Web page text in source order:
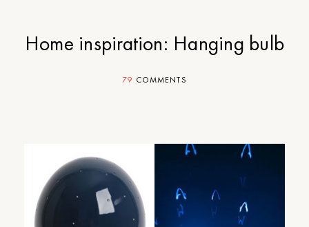
Home inspiration: Hanging bulb
79 COMMENTS